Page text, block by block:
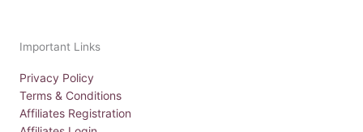
Important Links
Privacy Policy
Terms & Conditions
Affiliates Registration